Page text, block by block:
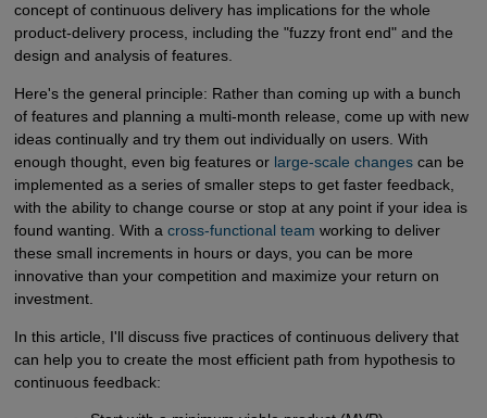
concept of continuous delivery has implications for the whole
product-delivery process, including the "fuzzy front end" and the
design and analysis of features.
Here's the general principle: Rather than coming up with a bunch
of features and planning a multi-month release, come up with new
ideas continually and try them out individually on users. With
enough thought, even big features or large-scale changescan be
implemented as a series of smaller steps to get faster feedback,
with the ability to change course or stop at any point if your idea is
found wanting. With a cross-functional team working to deliver
these small increments in hours or days, you can be more
innovative than your competition and maximize your return on
investment.
In this article, I'll discuss five practices of continuous delivery that
can help you to create the most efficient path from hypothesis to
continuous feedback: